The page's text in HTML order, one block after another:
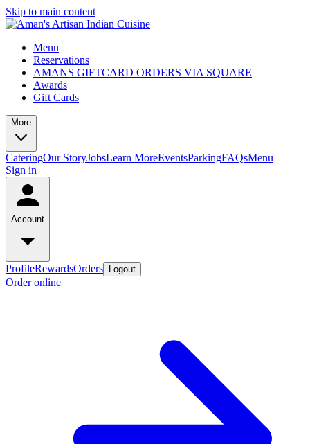
Skip to main content
Menu
Reservations
AMANS GIFTCARD ORDERS VIA SQUARE
Awards
Gift Cards
More
CateringOur StoryJobsLearn MoreEventsParkingFAQsMenu
Sign in
Account
ProfileRewardsOrders Logout
Order online